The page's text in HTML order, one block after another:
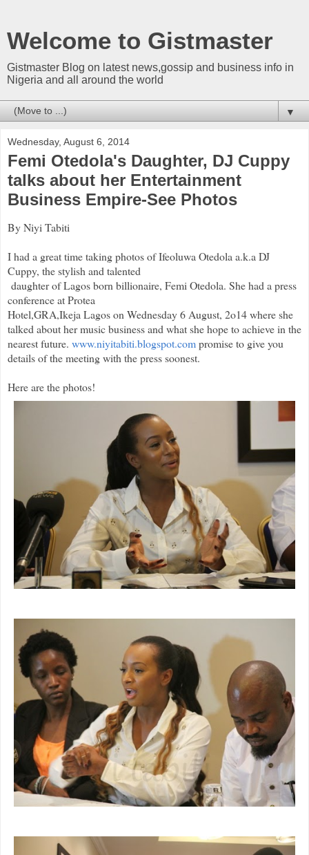
Welcome to Gistmaster
Gistmaster Blog on latest news,gossip and business info in
Nigeria and all around the world
▼
Wednesday, August 6, 2014
Femi Otedola's Daughter, DJ Cuppy
talks about her Entertainment
Business Empire-See Photos
By Niyi Tabiti
I had a great time taking photos of Ifeoluwa Otedola a.k.a DJ
Cuppy, the stylish and talented
daughter of Lagos born billionaire, Femi Otedola. She had a press
conference at Protea
Hotel,GRA,Ikeja Lagos on Wednesday 6 August, 2o14 where she
talked about her music business and what she hope to achieve in the
nearest future. www.niyitabiti.blogspot.compromise to give you
details of the meeting with the press soonest.
Here are the photos!